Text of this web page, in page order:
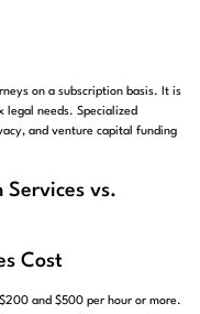
on a subscription basis. It is
legal needs. Specialized
and venture capital funding
Services vs.
Cost
and $500 per hour or more.